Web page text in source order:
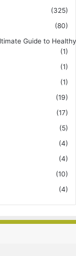
(325)
(80)
Guide to
(1)
(1)
(1)
(19)
(17)
(5)
(4)
(4)
(10)
(4)